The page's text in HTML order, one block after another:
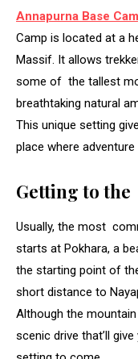
Annapurna Base
Camp is located at a
Massif. It allows
some of the tallest
breathtaking natural
This unique setting
place where
Getting to the
Usually, the most
starts at Pokhara, a
the starting point of
short distance to
Although the
scenic drive that’ll